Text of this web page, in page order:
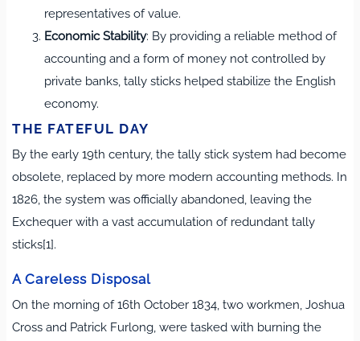
representatives of value.
Economic Stability: By providing a reliable method of
accounting and a form of money not controlled by
private banks, tally sticks helped stabilize the English
economy.
THE FATEFUL DAY
By the early 19th century, the tally stick system had become
obsolete, replaced by more modern accounting methods. In
1826, the system was officially abandoned, leaving the
Exchequer with a vast accumulation of redundant tally
sticks[1].
A Careless Disposal
On the morning of 16th October 1834, two workmen, Joshua
Cross and Patrick Furlong, were tasked with burning the